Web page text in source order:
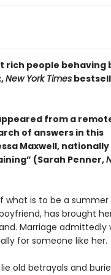
rich people behaving
New York Times
from a
of answers in this
Maxwell, nationally
(Sarah Penner,
is to be a summer
has brought
Marriage admittedly
for someone like her.
old betrayals and